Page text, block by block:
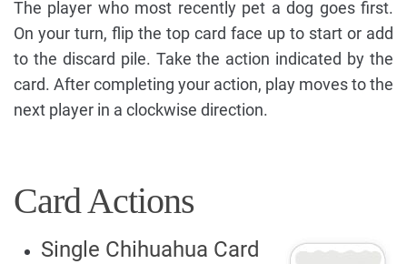
The player who most recently pet a dog goes first.
On your turn, flip the top card face up to start or add
to the discard pile. Take the action indicated by the
card. After completing your action, play moves to the
next player in a clockwise direction.
Card Actions
Single Chihuahua Card